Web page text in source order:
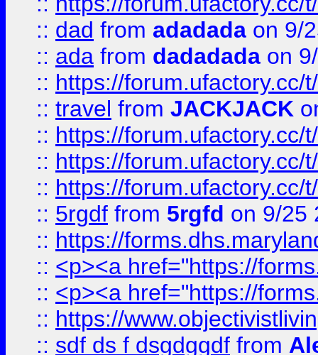
:: dad from adadada on 9/
:: ada from dadadada on
:: https://forum.ufactory.cc/
:: travel from JACKJACK
:: https://forum.ufactory.cc/
:: https://forum.ufactory.cc/
:: https://forum.ufactory.cc/
:: 5rgdf from 5rgfd on 9/25
:: https://
:: <p><a href="https://
:: <p><a href="https://
:: https://
:: sdf ds f dsgdggdf from